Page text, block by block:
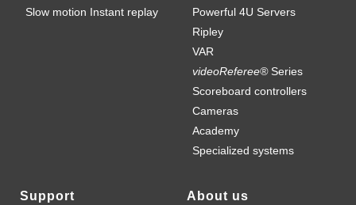
Slow motion Instant replay
Powerful 4U Servers
Ripley
VAR
videoReferee®Series
Scoreboard controllers
Cameras
Academy
Specialized systems
Support About us